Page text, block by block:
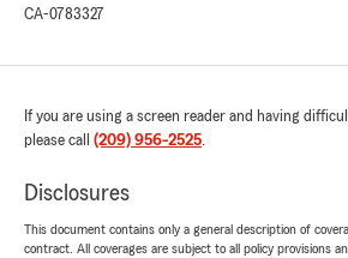
CA-0783327
If you are using a screen reader and having
please call (209) 956-2525.
Disclosures
This document contains only a general description of
contract. All coverages are subject to all policy provisions